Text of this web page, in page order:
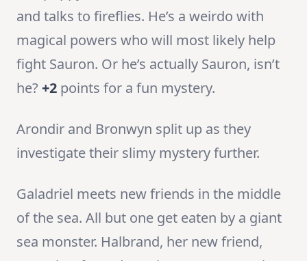
and talks to fireflies. He’s a weirdo with
magical powers who will most likely help
fight Sauron. Or he’s actually Sauron, isn’t
he? +2 points for a fun mystery.
Arondir and Bronwyn split up as they
investigate their slimy mystery further.
Galadriel meets new friends in the middle
of the sea. All but one get eaten by a giant
sea monster. Halbrand, her new friend,